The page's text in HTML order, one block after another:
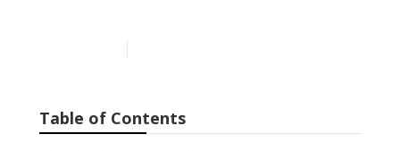
Table of Contents